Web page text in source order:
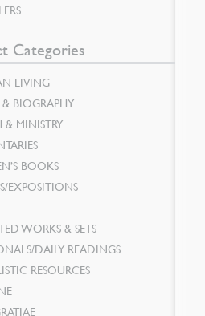
Categories
LIVING
& BIOGRAPHY
& MINISTRY
BOOKS
EXPOSITIONS
WORKS & SETS
DAILY READINGS
RESOURCES